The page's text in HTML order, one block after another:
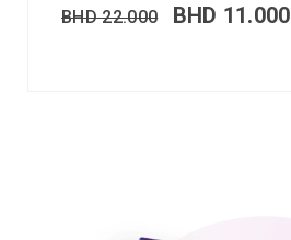
BHD22.000 BHD 11.000